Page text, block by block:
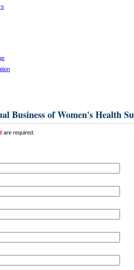
Business of Women's Health
are required.